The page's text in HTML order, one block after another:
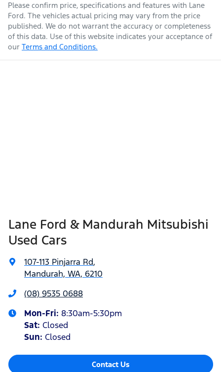
Please confirm price, specifications and features with Lane
Ford. The vehicles actual pricing may vary from the price
published. We do not warrant the accuracy or completeness
of this data. Use of this website indicates your acceptance of
our Terms and Conditions.
Lane Ford & Mandurah Mitsubishi
Used Cars
107-113 Pinjarra Rd,
Mandurah, WA, 6210
(08) 9535 0688
Mon-Fri: 8:30am-5:30pm
Sat: Closed
Sun: Closed
Contact Us